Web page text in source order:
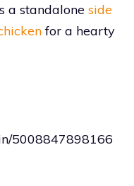
a standalone side
for a hearty
5008847898166